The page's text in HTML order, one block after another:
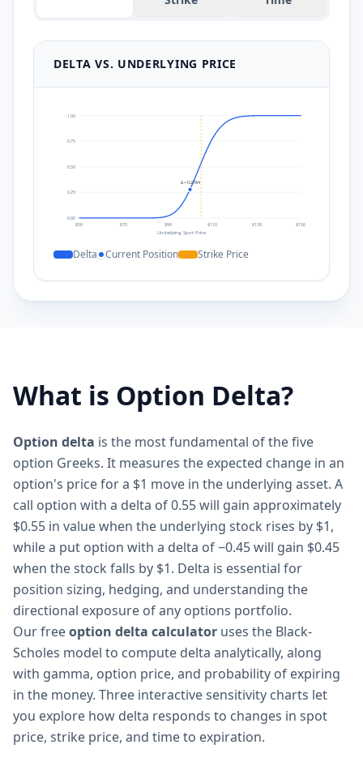
DELTA VS. UNDERLYING PRICE
Δ =0.2784
0.00
0.25
0.50
0.75
1.00
$50 $70 $90 $110 $130 $150
Underlying Spot Price
Delta Current Position Strike Price
What is Option Delta?
Option delta is the most fundamental of the five
option Greeks. It measures the expected change in an
option's price for a $1 move in the underlying asset. A
call option with a delta of 0.55 will gain approximately
$0.55 in value when the underlying stock rises by $1,
while a put option with a delta of −0.45 will gain $0.45
when the stock falls by $1. Delta is essential for
position sizing, hedging, and understanding the
directional exposure of any options portfolio.
Our freeoption delta calculator uses the Black-
Scholes model to compute delta analytically, along
with gamma, option price, and probability of expiring
in the money. Three interactive sensitivity charts let
you explore how delta responds to changes in spot
price, strike price, and time to expiration.